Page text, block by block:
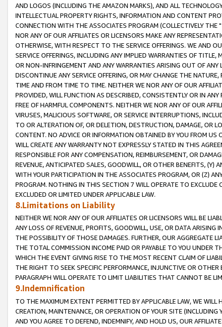
AND LOGOS (INCLUDING THE AMAZON MARKS), AND ALL
INTELLECTUAL PROPERTY RIGHTS, INFORMATION AND CONTENT
CONNECTION WITH THE ASSOCIATES PROGRAM (COLLECTIVELY THE "
NOR ANY OF OUR AFFILIATES OR LICENSORS MAKE ANY
OTHERWISE, WITH RESPECT TO THE SERVICE OFFERINGS. WE AND
SERVICE OFFERINGS, INCLUDING ANY IMPLIED WARRANTIES OF
OR NON-INFRINGEMENT AND ANY WARRANTIES ARISING OUT OF ANY
DISCONTINUE ANY SERVICE OFFERING, OR MAY CHANGE THE
TIME AND FROM TIME TO TIME. NEITHER WE NOR ANY OF OUR
PROVIDED, WILL FUNCTION AS DESCRIBED, CONSISTENTLY OR IN
FREE OF HARMFUL COMPONENTS. NEITHER WE NOR ANY OF OUR
VIRUSES, MALICIOUS SOFTWARE, OR SERVICE INTERRUPTIONS,
TO OR ALTERATION OF, OR DELETION, DESTRUCTION, DAMAGE, OR
CONTENT. NO ADVICE OR INFORMATION OBTAINED BY YOU FROM
WILL CREATE ANY WARRANTY NOT EXPRESSLY STATED IN THIS
RESPONSIBLE FOR ANY COMPENSATION, REIMBURSEMENT, OR
REVENUE, ANTICIPATED SALES, GOODWILL, OR OTHER BENEFITS,
WITH YOUR PARTICIPATION IN THE ASSOCIATES PROGRAM, OR (Z)
PROGRAM. NOTHING IN THIS SECTION 7 WILL OPERATE TO
EXCLUDED OR LIMITED UNDER APPLICABLE LAW.
8.Limitations on Liability
NEITHER WE NOR ANY OF OUR AFFILIATES OR LICENSORS WILL BE
ANY LOSS OF REVENUE, PROFITS, GOODWILL, USE, OR DATA ARISING
THE POSSIBILITY OF THOSE DAMAGES. FURTHER, OUR AGGREGATE
THE TOTAL COMMISSION INCOME PAID OR PAYABLE TO YOU UNDER
WHICH THE EVENT GIVING RISE TO THE MOST RECENT CLAIM OF
THE RIGHT TO SEEK SPECIFIC PERFORMANCE, INJUNCTIVE OR
PARAGRAPH WILL OPERATE TO LIMIT LIABILITIES THAT CANNOT BE
9.Indemnification
TO THE MAXIMUM EXTENT PERMITTED BY APPLICABLE LAW, WE WILL
CREATION, MAINTENANCE, OR OPERATION OF YOUR SITE (INCLUDING
AND YOU AGREE TO DEFEND, INDEMNIFY, AND HOLD US, OUR